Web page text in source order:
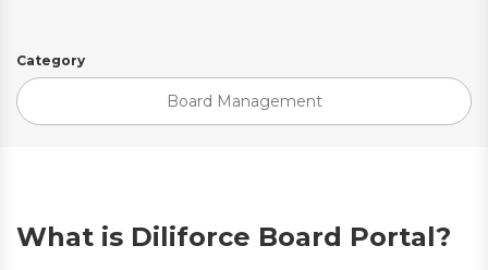
Category
Board Management
What is Diliforce Board Portal?